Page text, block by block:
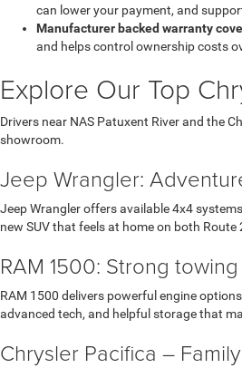
can lower your payment, and
Manufacturer backed warranty
and helps control ownership costs
Explore Our Top
Drivers near NAS Patuxent River and the
showroom.
Jeep Wrangler:
Jeep Wrangler offers available 4x4
new SUV that feels at home on both
RAM 1500: Strong
RAM 1500 delivers powerful engine
advanced tech, and helpful storage that
Chrysler Pacifica –